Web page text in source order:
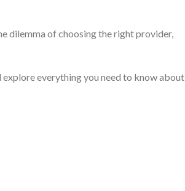
dilemma of choosing the right provider,
everything you need to know about